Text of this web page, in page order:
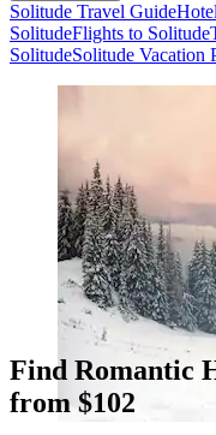
Solitude Travel Guide
SolitudeFlights to Solitude
SolitudeSolitude Vacation
Find Romantic
from $102